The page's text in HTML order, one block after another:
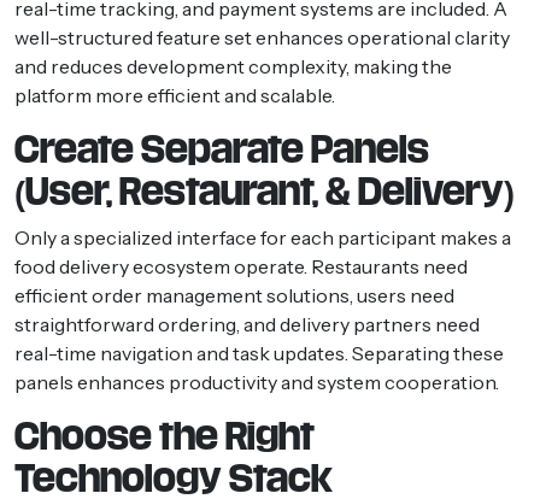
real-time tracking, and payment systems are included. A
well-structured feature set enhances operational clarity
and reduces development complexity, making the
platform more efficient and scalable.
Create Separate Panels
(User, Restaurant, & Delivery)
Only a specialized interface for each participant makes a
food delivery ecosystem operate. Restaurants need
efficient order management solutions, users need
straightforward ordering, and delivery partners need
real-time navigation and task updates. Separating these
panels enhances productivity and system cooperation.
Choose the Right
Technology Stack